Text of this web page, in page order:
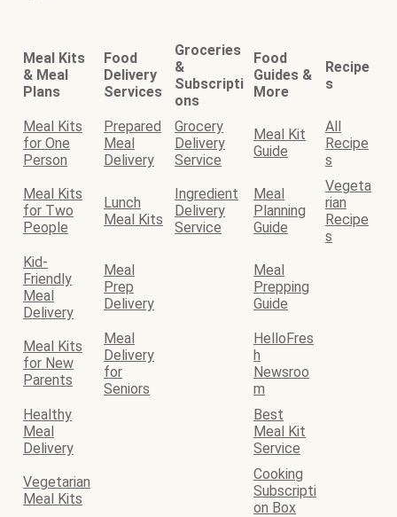
Meal Kits
& Meal
Plans
Food
Delivery
Services
Groceries
&
Subscripti
ons
Food
Guides &
More
Recipe
s
Meal Kits
for One
Person
Prepared
Meal
Delivery
Grocery
Delivery
Service
Meal Kit
Guide
All
Recipe
s
Meal Kits
for Two
People
Lunch
Meal Kits
Ingredient
Delivery
Service
Meal
Planning
Guide
Vegeta
rian
Recipe
s
Kid-
Friendly
Meal
Delivery
Meal
Prep
Delivery
Meal
Prepping
Guide
Meal Kits
for New
Parents
Meal
Delivery
for
Seniors
HelloFres
h
Newsroo
m
Healthy
Meal
Delivery
Best
Meal Kit
Service
Vegetarian
Meal Kits
Cooking
Subscripti
on Box